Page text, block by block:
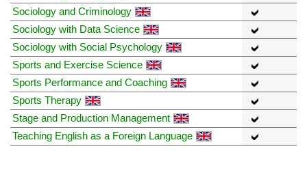
Sociology and Criminology
Sociology with Data Science
Sociology with Social Psychology
Sports and Exercise Science
Sports Performance and Coaching
Sports Therapy
Stage and Production Management
Teaching English as a Foreign Language